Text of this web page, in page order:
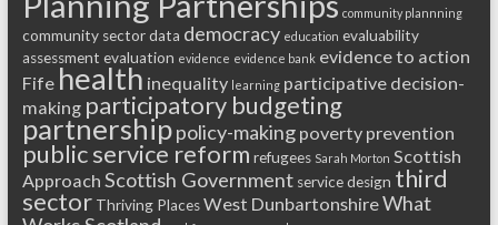
community plannning
community sector data democracy education evaluability
assessment evaluation evidence evidence bank evidence to action
Fife health inequality learning participative decision-
making participatory budgeting
partnershippolicy-making poverty prevention
public service reform refugees Sarah Morton Scottish
Approach Scottish Government service design third
sector Thriving Places West DunbartonshireWhat